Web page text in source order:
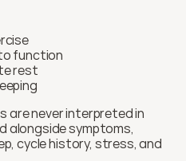
function
rest
are never interpreted in
alongside symptoms,
cycle history, stress, and